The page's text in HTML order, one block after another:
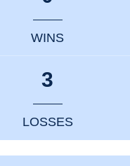
WINS
3
LOSSES